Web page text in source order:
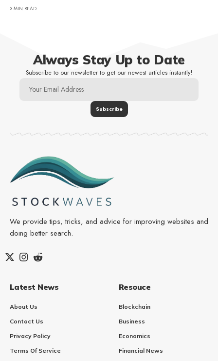
3 MIN READ
Always Stay Up to Date
Subscribe to our newsletter to get our newest articles instantly!
We provide tips, tricks, and advice for improving websites and
doing better search.
Latest News
About Us
Contact Us
Privacy Policy
Terms Of Service
Resouce
Blockchain
Business
Economics
Financial News